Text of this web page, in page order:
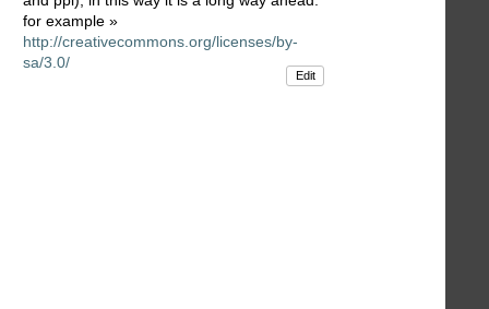
for example »
http://creativecommons.org/licenses/by-
sa/3.0/
Edit